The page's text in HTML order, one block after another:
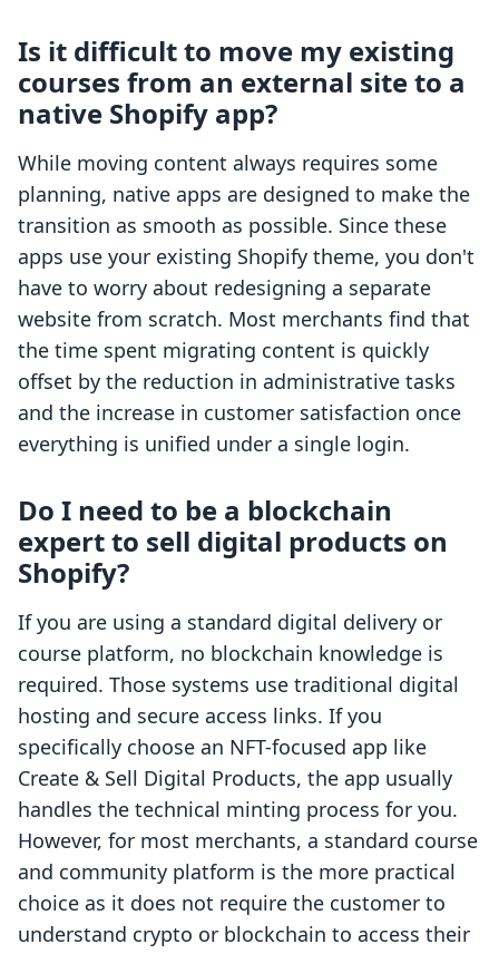
Is it difficult to move my existing
courses from an external site to a
native Shopify app?
While moving content always requires some
planning, native apps are designed to make the
transition as smooth as possible. Since these
apps use your existing Shopify theme, you don't
have to worry about redesigning a separate
website from scratch. Most merchants find that
the time spent migrating content is quickly
offset by the reduction in administrative tasks
and the increase in customer satisfaction once
everything is unified under a single login.
Do I need to be a blockchain
expert to sell digital products on
Shopify?
If you are using a standard digital delivery or
course platform, no blockchain knowledge is
required. Those systems use traditional digital
hosting and secure access links. If you
specifically choose an NFT-focused app like
Create & Sell Digital Products, the app usually
handles the technical minting process for you.
However, for most merchants, a standard course
and community platform is the more practical
choice as it does not require the customer to
understand crypto or blockchain to access their